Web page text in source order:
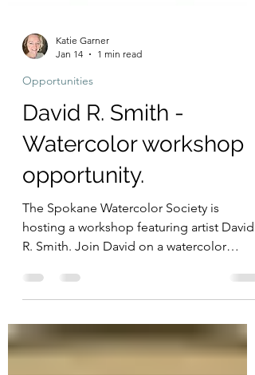
Katie Garner
Opportunities
David R. Smith -
Watercolor workshop
opportunity.
The Spokane Watercolor Society is
hosting a workshop featuring artist David
R. Smith. Join David on a watercolor
journey, learning the most valuable